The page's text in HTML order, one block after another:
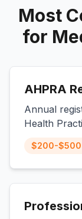
Most
for
AHPRA
Annual
Health
$200-$500